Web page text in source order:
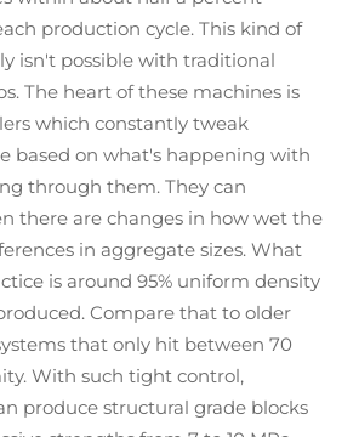
production cycle. This kind of
isn't possible with traditional
The heart of these machines is
which constantly tweak
based on what's happening with
through them. They can
there are changes in how wet the
in aggregate sizes. What
is around 95% uniform density
Compare that to older
that only hit between 70
With such tight control,
produce structural grade blocks